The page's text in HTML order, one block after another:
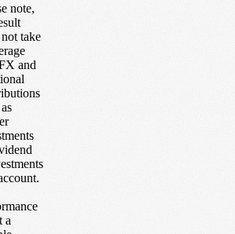
note,
take
and
a